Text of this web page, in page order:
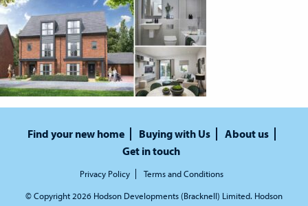
Find your new home Buying with Us
About us
Get in touch
Privacy Policy Terms and Conditions
© Copyright 2026 Hodson Developments (Bracknell) Limited. Hodson